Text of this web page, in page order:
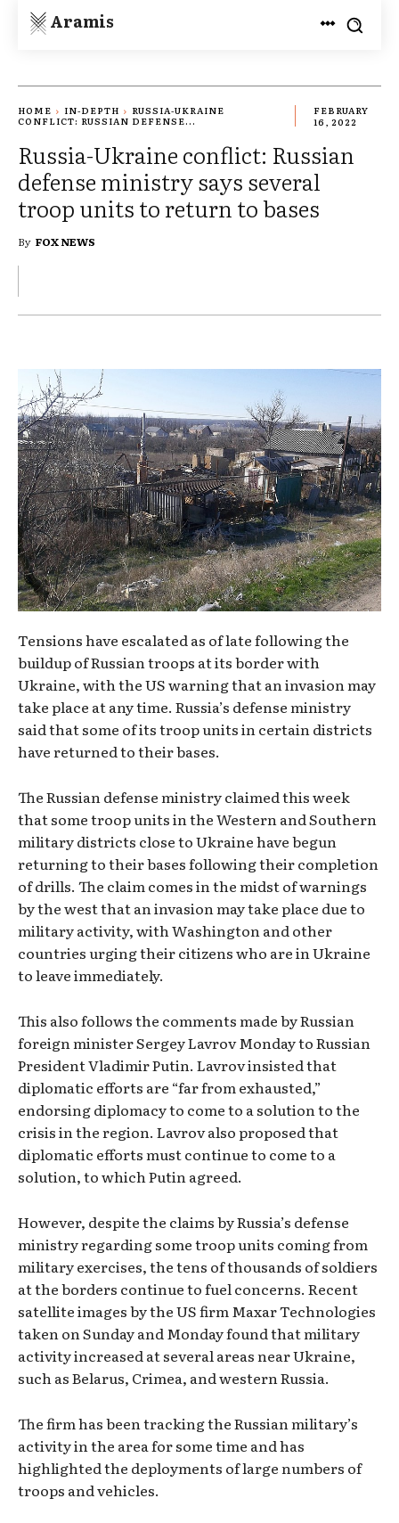
Aramis
HOME IN-DEPTH
RUSSIA-UKRAINE
CONFLICT: RUSSIAN DEFENSE...
FEBRUARY
16, 2022
Russia-Ukraine conflict: Russian
defense ministry says several
troop units to return to bases
By FOX NEWS
Tensions have escalated as of late following the
buildup of Russian troops at its border with
Ukraine, with the US warning that an invasion may
take place at any time. Russia’s defense ministry
said that some of its troop units in certain districts
have returned to their bases.
The Russian defense ministry claimed this week
that some troop units in the Western and Southern
military districts close to Ukraine have begun
returning to their bases following their completion
of drills. The claim comes in the midst of warnings
by the west that an invasion may take place due to
military activity, with Washington and other
countries urging their citizens who are in Ukraine
to leave immediately.
This also follows the comments made by Russian
foreign minister Sergey Lavrov Monday to Russian
President Vladimir Putin. Lavrov insisted that
diplomatic efforts are “far from exhausted,”
endorsing diplomacy to come to a solution to the
crisis in the region. Lavrov also proposed that
diplomatic efforts must continue to come to a
solution, to which Putin agreed.
However, despite the claims by Russia’s defense
ministry regarding some troop units coming from
military exercises, the tens of thousands of soldiers
at the borders continue to fuel concerns. Recent
satellite images by the US firm Maxar Technologies
taken on Sunday and Monday found that military
activity increased at several areas near Ukraine,
such as Belarus, Crimea, and western Russia.
The firm has been tracking the Russian military’s
activity in the area for some time and has
highlighted the deployments of large numbers of
troops and vehicles.